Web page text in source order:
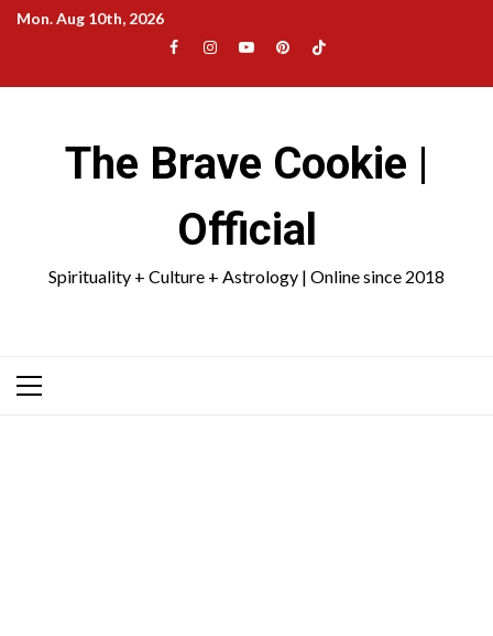
SkipMon. Aug 10th, 2026
Facebook
Instagram
YouTubePinterestTikTok
The Brave Cookie |
Official
Spirituality + Culture + Astrology | Online since 2018
Primary